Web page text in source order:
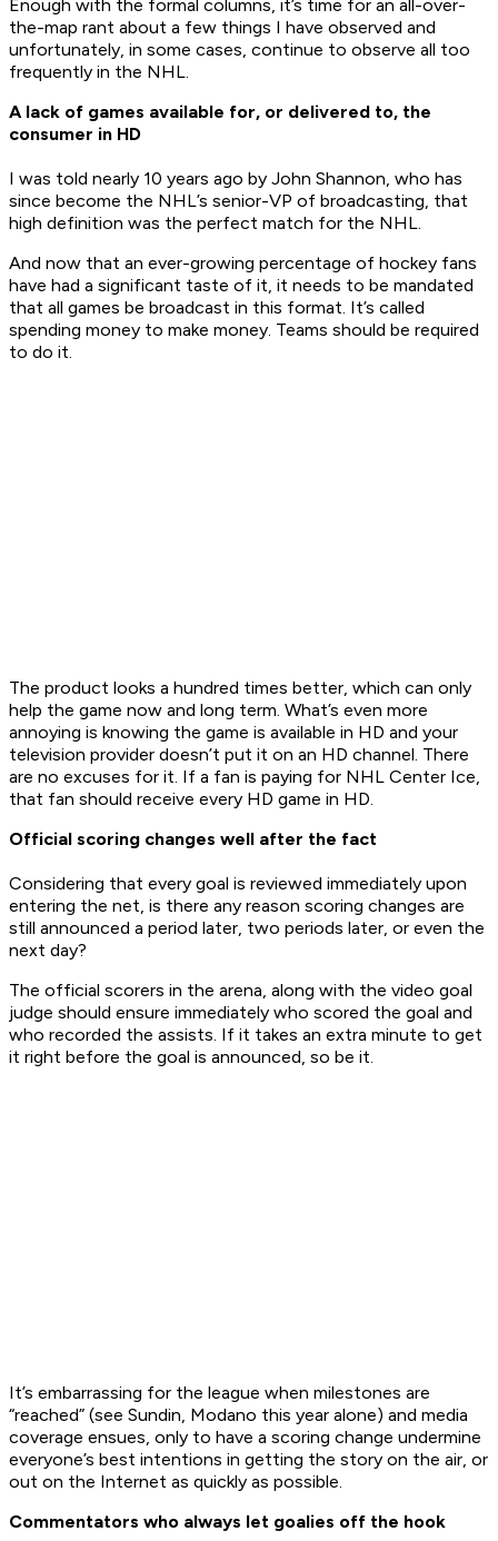
Enough with the formal columns, it’s time for an all-over-
the-map rant about a few things I have observed and
unfortunately, in some cases, continue to observe all too
frequently in the NHL.
A lack of games available for, or delivered to, the
consumer in HD
I was told nearly 10 years ago by John Shannon, who has
since become the NHL’s senior-VP of broadcasting, that
high definition was the perfect match for the NHL.
And now that an ever-growing percentage of hockey fans
have had a significant taste of it, it needs to be mandated
that all games be broadcast in this format. It’s called
spending money to make money. Teams should be required
to do it.
The product looks a hundred times better, which can only
help the game now and long term. What’s even more
annoying is knowing the game is available in HD and your
television provider doesn’t put it on an HD channel. There
are no excuses for it. If a fan is paying for NHL Center Ice,
that fan should receive every HD game in HD.
Official scoring changes well after the fact
Considering that every goal is reviewed immediately upon
entering the net, is there any reason scoring changes are
still announced a period later, two periods later, or even the
next day?
The official scorers in the arena, along with the video goal
judge should ensure immediately who scored the goal and
who recorded the assists. If it takes an extra minute to get
it right before the goal is announced, so be it.
It’s embarrassing for the league when milestones are
“reached” (see Sundin, Modano this year alone) and media
coverage ensues, only to have a scoring change undermine
everyone’s best intentions in getting the story on the air, or
out on the Internet as quickly as possible.
Commentators who always let goalies off the hook